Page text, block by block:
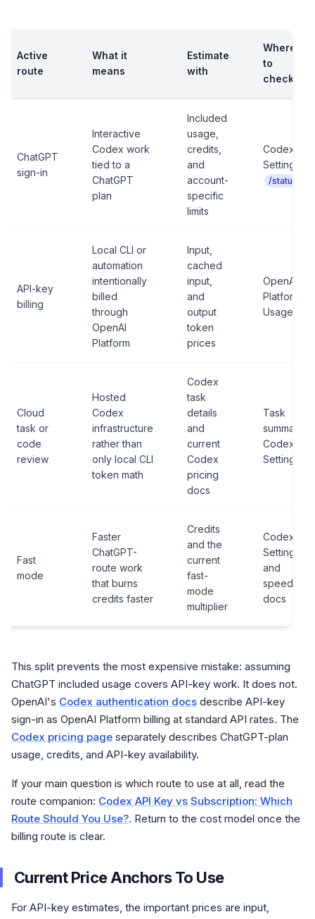
Active
route
What it
means
Estimate
with
Where
to
check
ChatGPT
sign-in
Interactive
Codex work
tied to a
ChatGPT
plan
Included
usage,
credits,
and
account-
specific
limits
Codex
Settings,
/status
API-key
billing
Local CLI or
automation
intentionally
billed
through
OpenAI
Platform
Input,
cached
input,
and
output
token
prices
OpenAI
Platform
Usage
Cloud
task or
code
review
Hosted
Codex
infrastructure
rather than
only local CLI
token math
Codex
task
details
and
current
Codex
pricing
docs
Task
summary,
Codex
Settings
Fast
mode
Faster
ChatGPT-
route work
that burns
credits faster
Credits
and the
current
fast-
mode
multiplier
Codex
Settings
and
speed
docs
This split prevents the most expensive mistake: assuming
ChatGPT included usage covers API-key work. It does not.
OpenAI's Codex authentication docs describe API-key
sign-in as OpenAI Platform billing at standard API rates. The
Codex pricing page separately describes ChatGPT-plan
usage, credits, and API-key availability.
If your main question is which route to use at all, read the
route companion: Codex API Key vs Subscription: Which
Route Should You Use?. Return to the cost model once the
billing route is clear.
Current Price Anchors To Use
For API-key estimates, the important prices are input,